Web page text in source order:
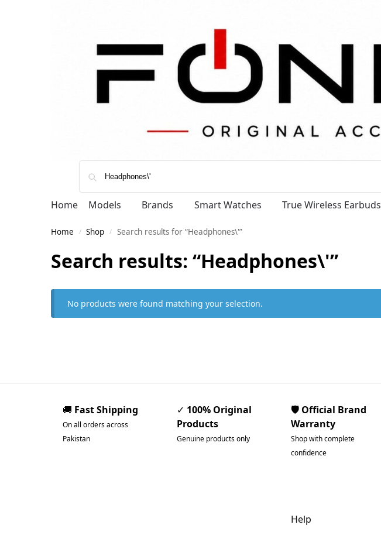
Home Models Brands Smart Watches True Wireless Earbuds
Home / Shop / Search results for “Headphones\'”
Search results: “Headphones\'”
No products were found matching your selection.
🚚 Fast Shipping
On all orders across
Pakistan
✓ 100% Original
Products
Genuine products only
🛡️ Official Brand
Warranty
Shop with complete
confidence
Help